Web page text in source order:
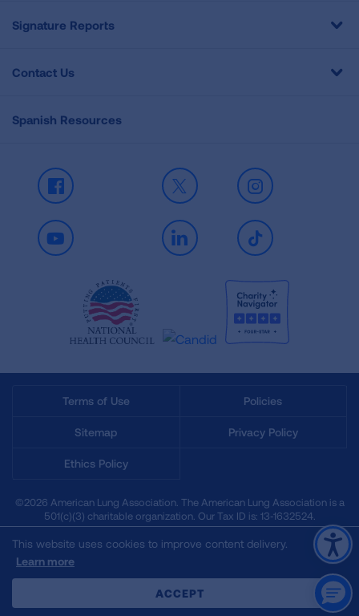
Signature Reports
Contact Us
Spanish Resources
Facebook X Instagram
Youtube LinkedIn TikTok
Terms of Use Policies
Sitemap Privacy Policy
Ethics Policy
©2026 American Lung Association. The American Lung Association is a
501(c)(3) charitable organization. Our Tax ID is: 13‑1632524.
This website uses cookies to improve content delivery.
Learn more